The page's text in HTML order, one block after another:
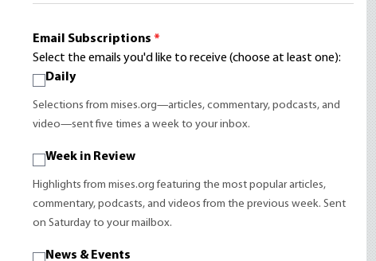
Email Subscriptions *
Select the emails you'd like to receive (choose at least one):
Daily
Selections from mises.org—articles, commentary, podcasts, and
video—sent five times a week to your inbox.
Week in Review
Highlights from mises.org featuring the most popular articles,
commentary, podcasts, and videos from the previous week. Sent
on Saturday to your mailbox.
News & Events